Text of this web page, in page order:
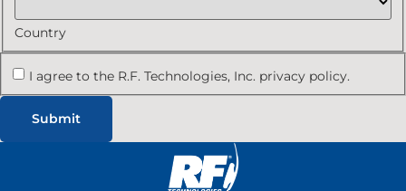
Country
I agree to the R.F. Technologies, Inc. privacy policy.